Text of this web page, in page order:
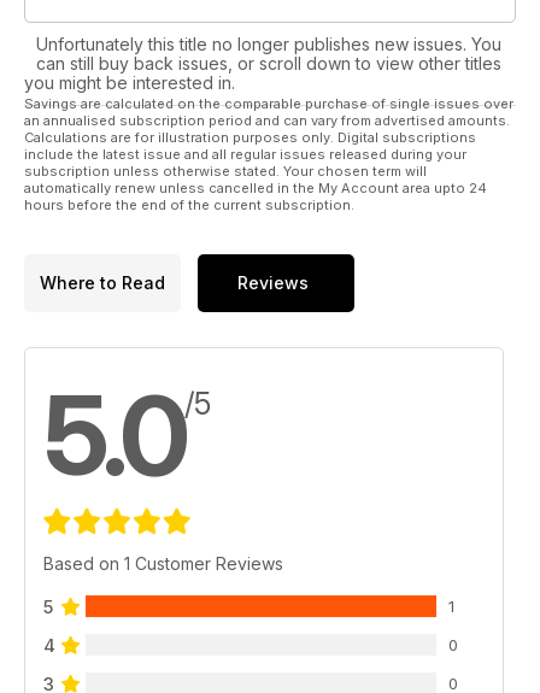
Unfortunately this title no longer publishes new issues. You
can still buy back issues, or scroll down to view other titles
you might be interested in.
Savings are calculated on the comparable purchase of single issues over
an annualised subscription period and can vary from advertised amounts.
Calculations are for illustration purposes only. Digital subscriptions
include the latest issue and all regular issues released during your
subscription unless otherwise stated. Your chosen term will
automatically renew unless cancelled in the My Account area upto 24
hours before the end of the current subscription.
Where to Read Reviews
5.0/5
Based on 1 Customer Reviews
5 1
4 0
3 0